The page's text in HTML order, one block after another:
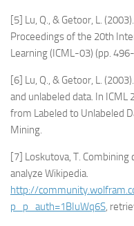
[5] Lu, Q., & Getoor, L.
Proceedings of the 20th
Learning (ICML-03) (pp.
[6] Lu, Q., & Getoor, L.
and unlabeled data. In
from Labeled to Unlabeled
Mining.
[7] Loskutova, T.
analyze Wikipedia.
http://
p_p_auth=1BIuWq6S,